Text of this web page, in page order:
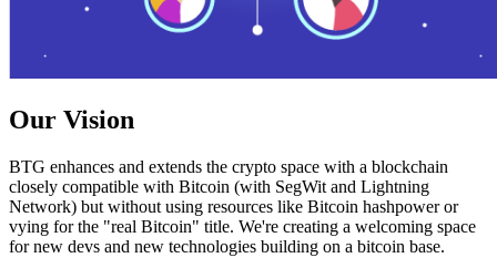
Our Vision
BTG enhances and extends the crypto space with a blockchain
closely compatible with Bitcoin (with SegWit and Lightning
Network) but without using resources like Bitcoin hashpower or
vying for the "real Bitcoin" title. We're creating a welcoming space
for new devs and new technologies building on a bitcoin base.